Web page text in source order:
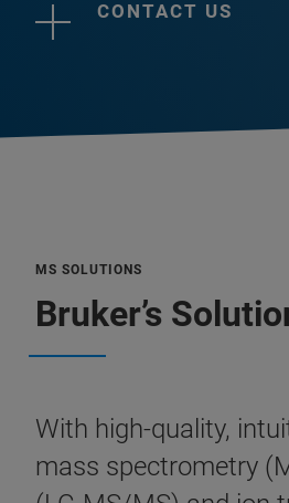
CONTACT US
MS SOLUTIONS
Bruker’s
With high-quality,
mass spectrometry